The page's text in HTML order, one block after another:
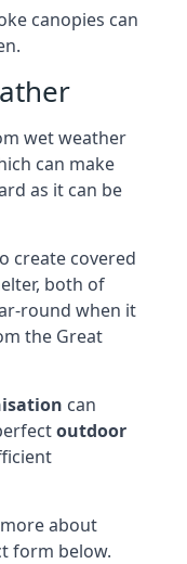
canopies can
wet weather
can make
as it can be
create covered
both of
round when it
the Great
can
outdoor
about
form below.